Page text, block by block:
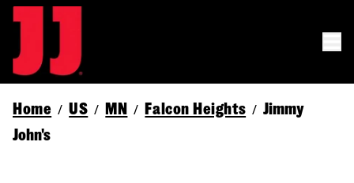
Home / US / MN / Falcon Heights / Jimmy
John's